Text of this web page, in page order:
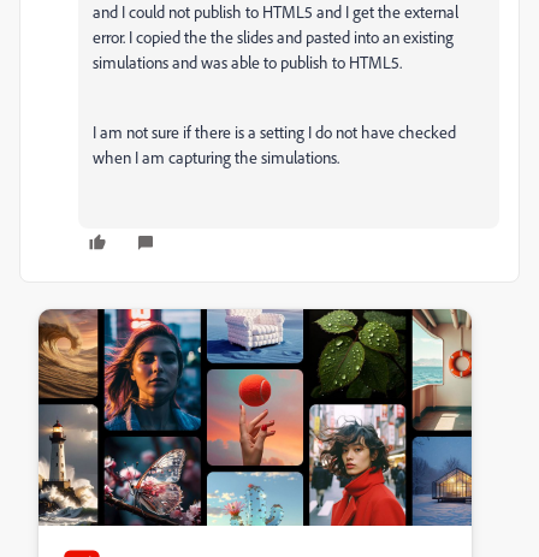
and I could not publish to HTML5 and I get the external
error. I copied the the slides and pasted into an existing
simulations and was able to publish to HTML5.
I am not sure if there is a setting I do not have checked
when I am capturing the simulations.